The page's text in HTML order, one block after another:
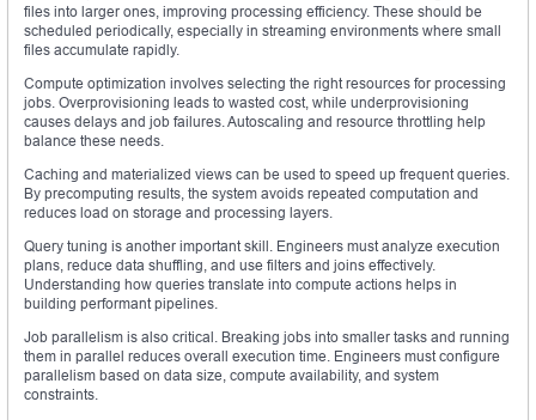
files into larger ones, improving processing efficiency. These should be
scheduled periodically, especially in streaming environments where small
files accumulate rapidly.
Compute optimization involves selecting the right resources for processing
jobs. Overprovisioning leads to wasted cost, while underprovisioning
causes delays and job failures. Autoscaling and resource throttling help
balance these needs.
Caching and materialized views can be used to speed up frequent queries.
By precomputing results, the system avoids repeated computation and
reduces load on storage and processing layers.
Query tuning is another important skill. Engineers must analyze execution
plans, reduce data shuffling, and use filters and joins effectively.
Understanding how queries translate into compute actions helps in
building performant pipelines.
Job parallelism is also critical. Breaking jobs into smaller tasks and running
them in parallel reduces overall execution time. Engineers must configure
parallelism based on data size, compute availability, and system
constraints.